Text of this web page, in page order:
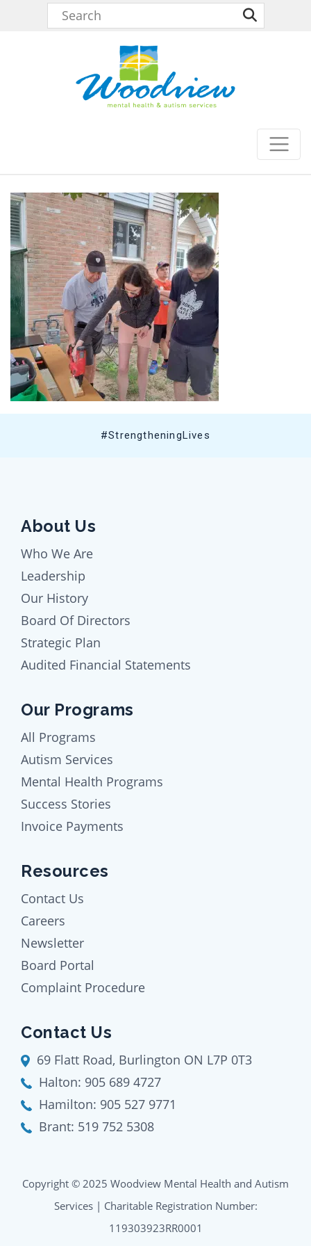
#StrengtheningLives
About Us
Who We Are
Leadership
Our History
Board Of Directors
Strategic Plan
Audited Financial Statements
Our Programs
All Programs
Autism Services
Mental Health Programs
Success Stories
Invoice Payments
Resources
Contact Us
Careers
Newsletter
Board Portal
Complaint Procedure
Contact Us
69 Flatt Road, Burlington ON L7P 0T3
Halton: 905 689 4727
Hamilton: 905 527 9771
Brant: 519 752 5308
Copyright © 2025 Woodview Mental Health and Autism
Services | Charitable Registration Number:
119303923RR0001